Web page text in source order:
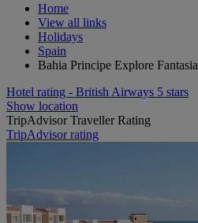
Home
View all links
Holidays
Spain
Bahia Principe Explore Fantasia
Hotel rating - British Airways 5 stars
Show location
TripAdvisor Traveller Rating
TripAdvisor rating